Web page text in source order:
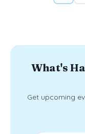
What's
Get upcoming